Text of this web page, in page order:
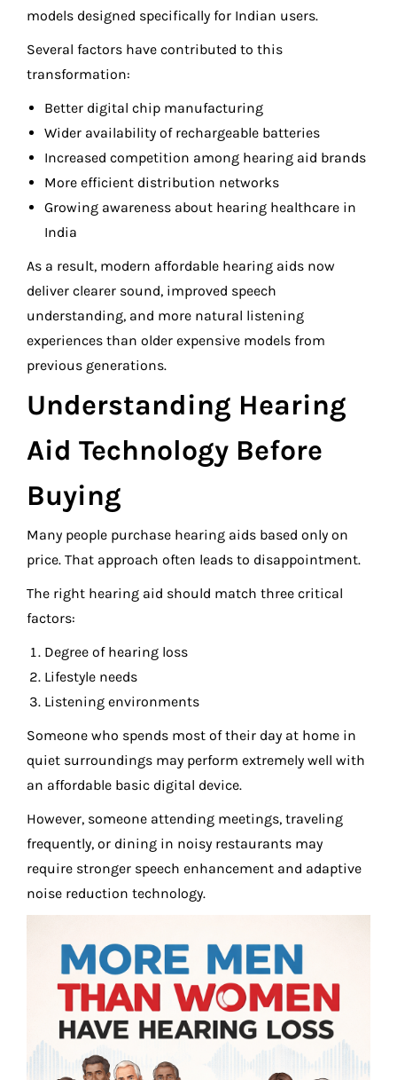
models designed specifically for Indian users.
Several factors have contributed to this
transformation:
Better digital chip manufacturing
Wider availability of rechargeable batteries
Increased competition among hearing aid brands
More efficient distribution networks
Growing awareness about hearing healthcare in
India
As a result, modern affordable hearing aids now
deliver clearer sound, improved speech
understanding, and more natural listening
experiences than older expensive models from
previous generations.
Understanding Hearing
Aid Technology Before
Buying
Many people purchase hearing aids based only on
price. That approach often leads to disappointment.
The right hearing aid should match three critical
factors:
Degree of hearing loss
Lifestyle needs
Listening environments
Someone who spends most of their day at home in
quiet surroundings may perform extremely well with
an affordable basic digital device.
However, someone attending meetings, traveling
frequently, or dining in noisy restaurants may
require stronger speech enhancement and adaptive
noise reduction technology.